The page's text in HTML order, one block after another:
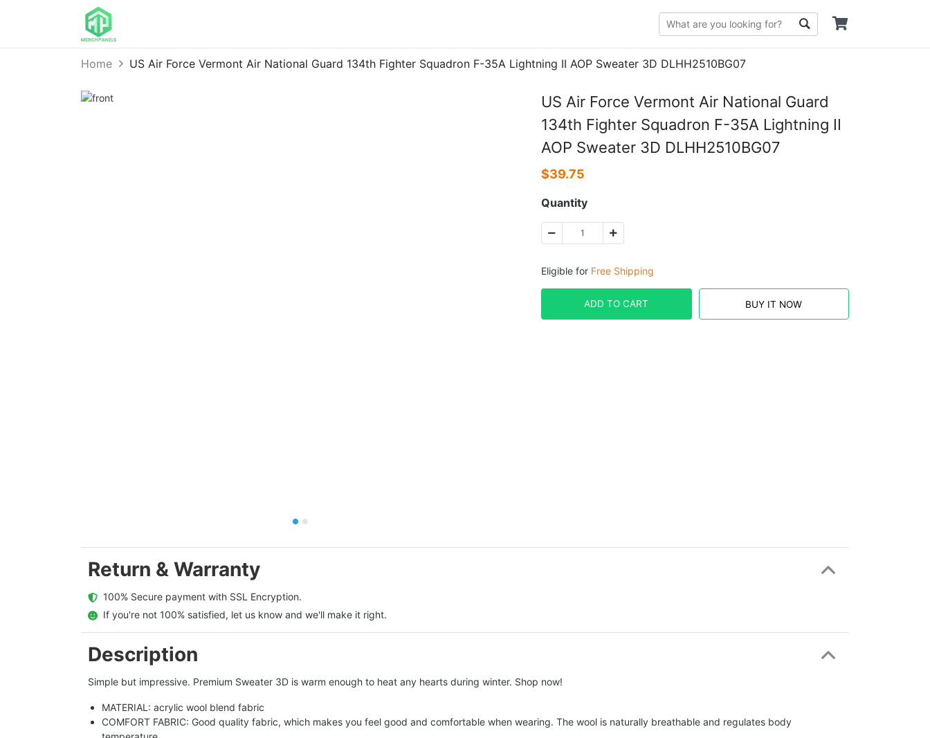
Home US Air Force Vermont Air National Guard 134th Fighter Squadron F-35A Lightning II AOP Sweater 3D DLHH2510BG07
US Air Force Vermont Air National Guard
134th Fighter Squadron F-35A Lightning II
AOP Sweater 3D DLHH2510BG07
$39.75
Quantity
Eligible for Free Shipping
ADD TO CART BUY IT NOW
Return & Warranty
  100% Secure payment with SSL Encryption.
  If you're not 100% satisfied, let us know and we'll make it right.
Description
Simple but impressive. Premium Sweater 3D is warm enough to heat any hearts during winter. Shop now!
MATERIAL: acrylic wool blend fabric
COMFORT FABRIC: Good quality fabric, which makes you feel good and comfortable when wearing. The wool is naturally breathable and regulates body